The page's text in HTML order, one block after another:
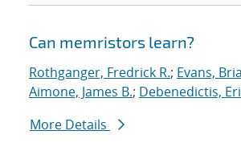
Can memristors learn?
Rothganger, Fredrick R.; Evans,
Aimone, James B.; Debenedictis,
More Details